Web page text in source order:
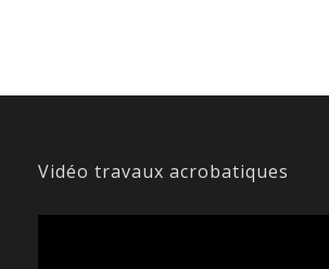
Vidéo travaux acrobatiques